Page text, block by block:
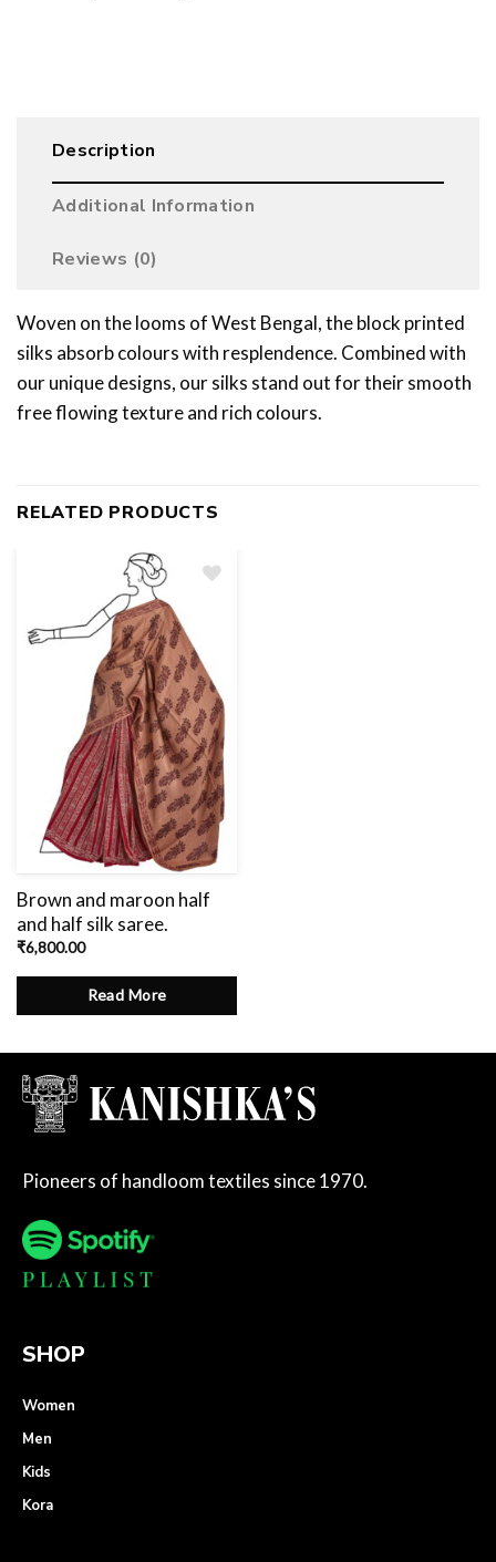
Description
Additional Information
Reviews (0)
Woven on the looms of West Bengal, the block printed
silks absorb colours with resplendence. Combined with
our unique designs, our silks stand out for their smooth
free flowing texture and rich colours.
RELATED PRODUCTS
Brown and maroon half
and half silk saree.
₹6,800.00
Read More
Pioneers of handloom textiles since 1970.
SHOP
Women
Men
Kids
Kora